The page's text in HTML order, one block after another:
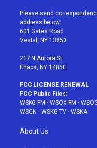
t
e
r
a
g
r
a
u
Please send
address below:
601 Gates Road
Vestal, NY 13850
217 N Aurora St
Ithaca, NY 14850
FCC LICENSE RENEWAL
FCC Public Files:
WSKG-FM · WSQX-FM ·
WSQN · WSKG-TV · WSKA
About Us